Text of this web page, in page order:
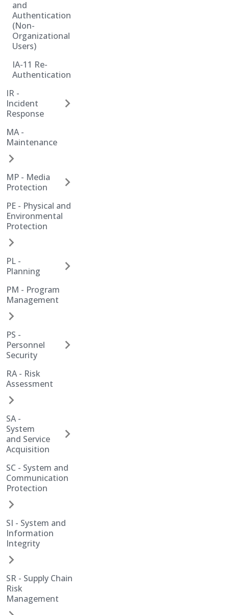
and
Authentication
(Non-
Organizational
Users)
IA-11 Re-
Authentication
IR -
Incident
Response
MA -
Maintenance
MP - Media
Protection
PE - Physical and
Environmental
Protection
PL -
Planning
PM - Program
Management
PS -
Personnel
Security
RA - Risk
Assessment
SA -
System
and Service
Acquisition
SC - System and
Communication
Protection
SI - System and
Information
Integrity
SR - Supply Chain
Risk
Management